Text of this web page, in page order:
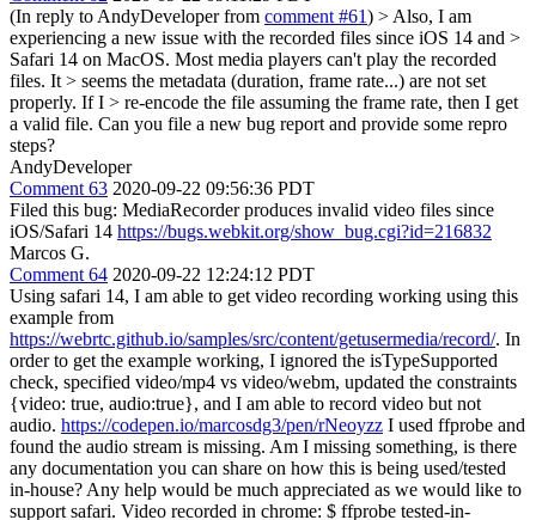
(In reply to AndyDeveloper from comment #61) > Also, I am
experiencing a new issue with the recorded files since iOS 14 and >
Safari 14 on MacOS. Most media players can't play the recorded
files. It > seems the metadata (duration, frame rate...) are not set
properly. If I > re-encode the file assuming the frame rate, then I get
a valid file. Can you file a new bug report and provide some repro
steps?
AndyDeveloper
Comment 63 2020-09-22 09:56:36 PDT
Filed this bug: MediaRecorder produces invalid video files since
iOS/Safari 14 https://bugs.webkit.org/show_bug.cgi?id=216832
Marcos G.
Comment 64 2020-09-22 12:24:12 PDT
Using safari 14, I am able to get video recording working using this
example from
https://webrtc.github.io/samples/src/content/getusermedia/record/. In
order to get the example working, I ignored the isTypeSupported
check, specified video/mp4 vs video/webm, updated the constraints
{video: true, audio:true}, and I am able to record video but not
audio. https://codepen.io/marcosdg3/pen/rNeoyzz I used ffprobe and
found the audio stream is missing. Am I missing something, is there
any documentation you can share on how this is being used/tested
in-house? Any help would be much appreciated as we would like to
support safari. Video recorded in chrome: $ ffprobe tested-in-